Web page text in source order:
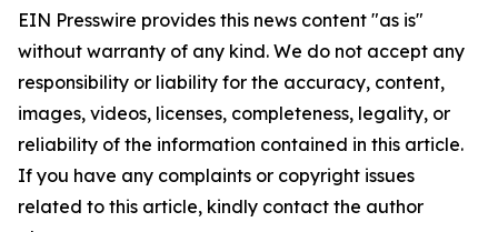
EIN Presswire provides this news content "as is"
without warranty of any kind. We do not accept any
responsibility or liability for the accuracy, content,
images, videos, licenses, completeness, legality, or
reliability of the information contained in this article.
If you have any complaints or copyright issues
related to this article, kindly contact the author